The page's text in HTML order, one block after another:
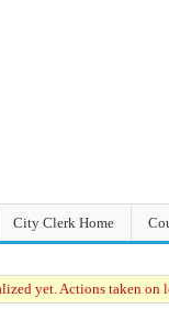
City Clerk Home
yet. Actions taken